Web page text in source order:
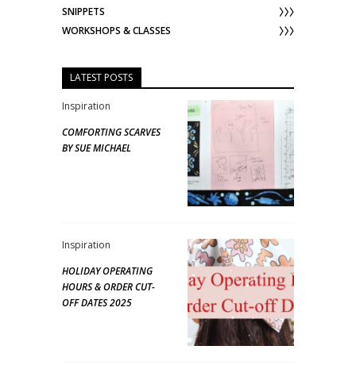
SNIPPETS
WORKSHOPS & CLASSES
LATEST POSTS
Inspiration
COMFORTING SCARVES
BY SUE MICHAEL
Inspiration
HOLIDAY OPERATING
HOURS & ORDER CUT-
OFF DATES 2025